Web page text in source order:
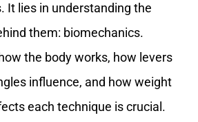
It lies in understanding the
them: biomechanics.
the body works, how levers
influence, and how weight
each technique is crucial.